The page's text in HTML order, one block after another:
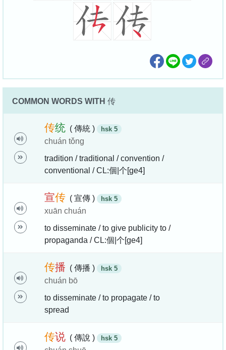
COMMON WORDS WITH 传
传统 ( 傳統 ) hsk 5
chuán tǒng
tradition / traditional / convention /
conventional / CL:個|个[ge4]
宣传 ( 宣傳 ) hsk 5
xuān chuán
to disseminate / to give publicity to /
propaganda / CL:個|个[ge4]
传播 ( 傳播 ) hsk 5
chuán bō
to disseminate / to propagate / to
spread
传说 ( 傳說 ) hsk 5